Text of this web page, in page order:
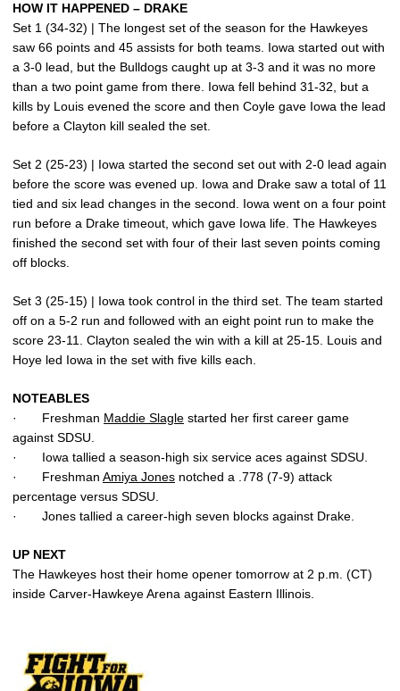
HOW IT HAPPENED – DRAKE
Set 1 (34-32) | The longest set of the season for the Hawkeyes
saw 66 points and 45 assists for both teams. Iowa started out with
a 3-0 lead, but the Bulldogs caught up at 3-3 and it was no more
than a two point game from there. Iowa fell behind 31-32, but a
kills by Louis evened the score and then Coyle gave Iowa the lead
before a Clayton kill sealed the set.
Set 2 (25-23) | Iowa started the second set out with 2-0 lead again
before the score was evened up. Iowa and Drake saw a total of 11
tied and six lead changes in the second. Iowa went on a four point
run before a Drake timeout, which gave Iowa life. The Hawkeyes
finished the second set with four of their last seven points coming
off blocks.
Set 3 (25-15) | Iowa took control in the third set. The team started
off on a 5-2 run and followed with an eight point run to make the
score 23-11. Clayton sealed the win with a kill at 25-15. Louis and
Hoye led Iowa in the set with five kills each.
NOTEABLES
· Freshman Maddie Slagle started her first career game
against SDSU.
· Iowa tallied a season-high six service aces against SDSU.
· Freshman Amiya Jones notched a .778 (7-9) attack
percentage versus SDSU.
· Jones tallied a career-high seven blocks against Drake.
UP NEXT
The Hawkeyes host their home opener tomorrow at 2 p.m. (CT)
inside Carver-Hawkeye Arena against Eastern Illinois.